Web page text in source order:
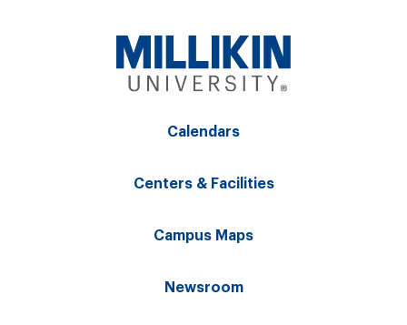
Calendars
Centers & Facilities
Campus Maps
Newsroom